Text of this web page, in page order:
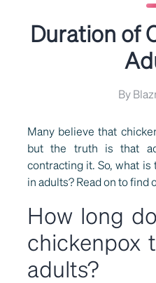
Duration of
By
Many believe that
but the truth is that
contracting it. So, what
in adults? Read on to find
How long
chickenpox
adults?